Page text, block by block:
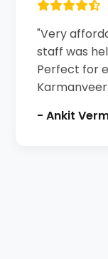
"Very
staff was
Perfect for
- Ankit